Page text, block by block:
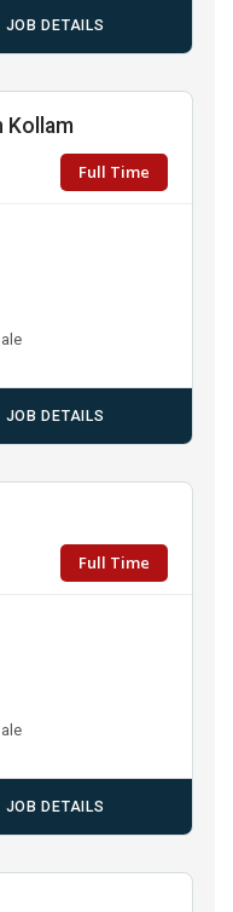
JOB DETAILS
Kollam
Full Time
JOB DETAILS
Full Time
JOB DETAILS